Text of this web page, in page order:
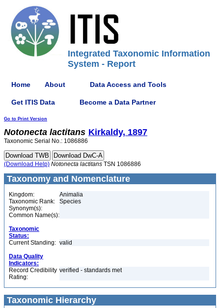
Integrated Taxonomic Information
System - Report
Home About Data Access and Tools
Get ITIS Data Become a Data Partner
Go to Print Version
Notonecta lactitans Kirkaldy, 1897
Taxonomic Serial No.: 1086886
(Download Help) Notonecta lactitans TSN 1086886
Taxonomy and Nomenclature
Kingdom:
Animalia
Taxonomic Rank:
Species
Synonym(s):
Common Name(s):
Taxonomic
Status:
Current Standing: valid
Data Quality
Indicators:
Record Credibility
Rating:
verified - standards met
Taxonomic Hierarchy